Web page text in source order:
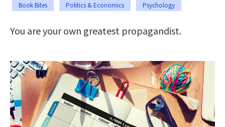
Book Bites Politics & Economics Psychology
You are your own greatest propagandist.